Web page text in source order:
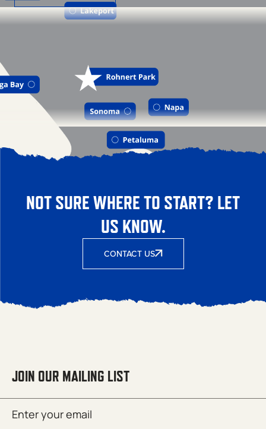
NOT SURE WHERE TO START? LET
US KNOW.
CONTACT US
JOIN OUR MAILING LIST
(Required)